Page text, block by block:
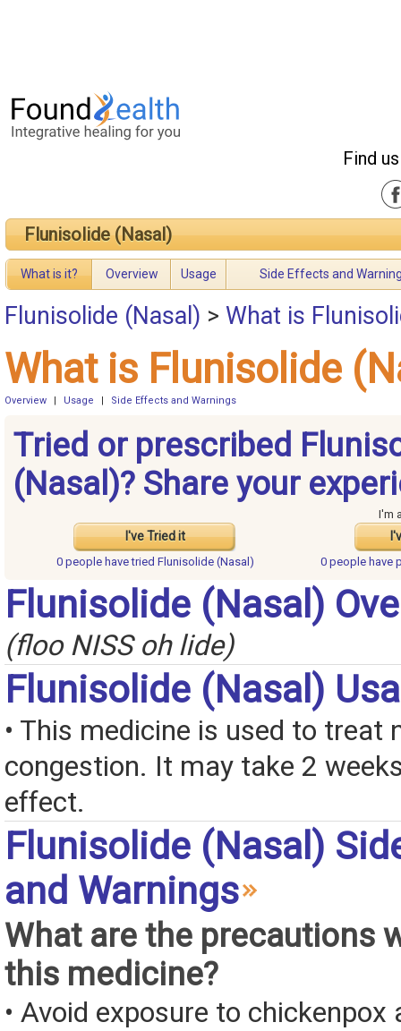
Find
Flunisolide (Nasal)
What is it? Overview Usage Side Effects and
Flunisolide (Nasal) > What is
What is Flunisolide
Overview Usage Side Effects and Warnings
Tried or prescribed
(Nasal)? Share your
I've Tried it
I'm
0 people havetried Flunisolide (Nasal) 0 people have
Flunisolide (Nasal)
(floo NISS oh lide)
Flunisolide (Nasal)
• This medicine is used to treat
congestion. It may take 2
effect.
Flunisolide (Nasal)
and Warnings
What are the precautions
this medicine?
• Avoid exposure to chickenpox